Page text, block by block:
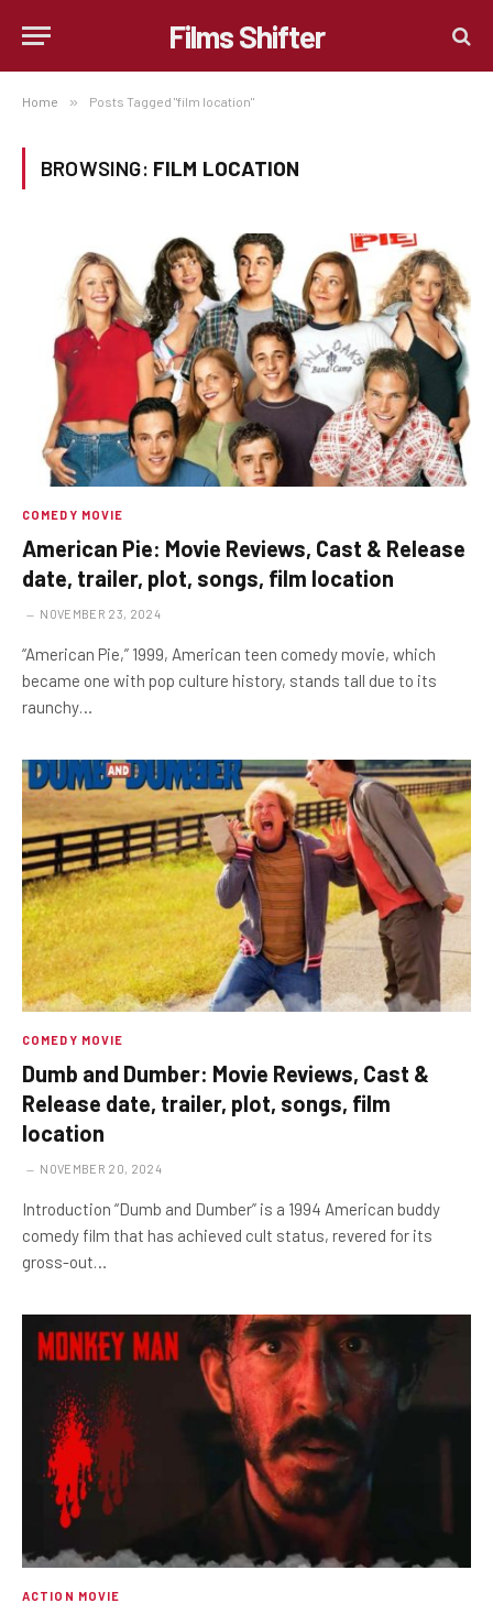
Films Shifter
Home » Posts Tagged "film location"
BROWSING: FILM LOCATION
COMEDY MOVIE
American Pie: Movie Reviews, Cast & Release
date, trailer, plot, songs, film location
NOVEMBER 23, 2024
“American Pie,” 1999, American teen comedy movie, which
became one with pop culture history, stands tall due to its
raunchy…
COMEDY MOVIE
Dumb and Dumber: Movie Reviews, Cast &
Release date, trailer, plot, songs, film
location
NOVEMBER 20, 2024
Introduction “Dumb and Dumber” is a 1994 American buddy
comedy film that has achieved cult status, revered for its
gross-out…
ACTION MOVIE